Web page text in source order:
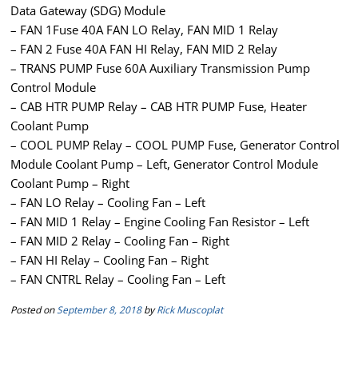
Data Gateway (SDG) Module
– FAN 1Fuse 40A FAN LO Relay, FAN MID 1 Relay
– FAN 2 Fuse 40A FAN HI Relay, FAN MID 2 Relay
– TRANS PUMP Fuse 60A Auxiliary Transmission Pump
Control Module
– CAB HTR PUMP Relay – CAB HTR PUMP Fuse, Heater
Coolant Pump
– COOL PUMP Relay – COOL PUMP Fuse, Generator Control
Module Coolant Pump – Left, Generator Control Module
Coolant Pump – Right
– FAN LO Relay – Cooling Fan – Left
– FAN MID 1 Relay – Engine Cooling Fan Resistor – Left
– FAN MID 2 Relay – Cooling Fan – Right
– FAN HI Relay – Cooling Fan – Right
– FAN CNTRL Relay – Cooling Fan – Left
Posted onSeptember 8, 2018byRick Muscoplat